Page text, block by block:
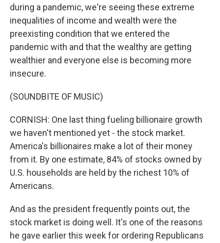
during a pandemic, we're seeing these extreme
inequalities of income and wealth were the
preexisting condition that we entered the
pandemic with and that the wealthy are getting
wealthier and everyone else is becoming more
insecure.
(SOUNDBITE OF MUSIC)
CORNISH: One last thing fueling billionaire growth
we haven't mentioned yet - the stock market.
America's billionaires make a lot of their money
from it. By one estimate, 84% of stocks owned by
U.S. households are held by the richest 10% of
Americans.
And as the president frequently points out, the
stock market is doing well. It's one of the reasons
he gave earlier this week for ordering Republicans